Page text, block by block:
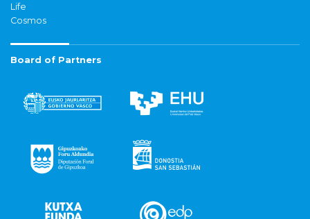
Life
Cosmos
Board of Partners